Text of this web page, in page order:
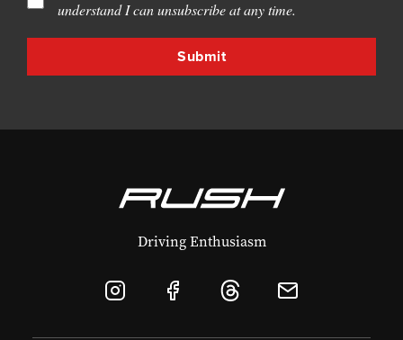
understand I can unsubscribe at any time.
Driving Enthusiasm